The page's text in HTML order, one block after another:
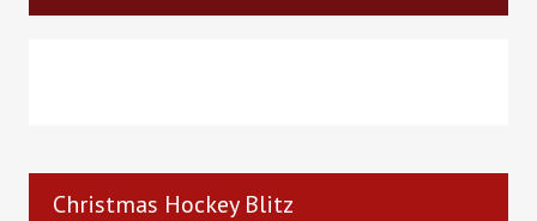
Christmas Hockey Blitz